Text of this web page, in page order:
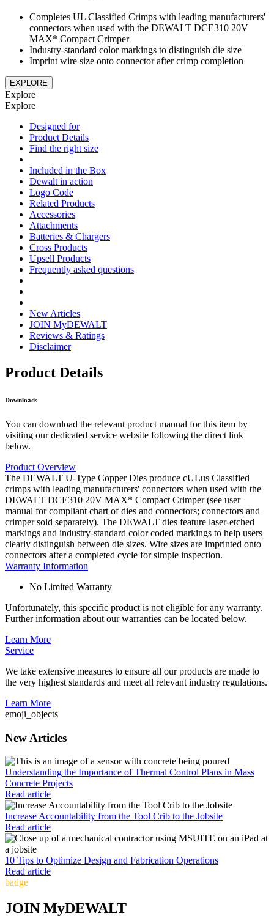
Completes UL Classified Crimps with leading manufacturers'
connectors when used with the DEWALT DCE310 20V
MAX* Compact Crimper
Industry-standard color markings to distinguish die size
Imprint wire size onto connector after crimp completion
EXPLORE
Explore
Explore
Designed for
Product Details
Find the right size
Included in the Box
Dewalt in action
Logo Code
Related Products
Accessories
Attachments
Batteries & Chargers
Cross Products
Upsell Products
Frequently asked questions
New Articles
JOIN MyDEWALT
Reviews & Ratings
Disclaimer
Product Details
Downloads
You can download the relevant product manual for this item by
visiting our dedicated service website following the direct link
below.
Product Overview
The DEWALT U-Type Copper Dies produce cULus Classified
crimps with leading manufacturers' connectors when used with the
DEWALT DCE310 20V MAX* Compact Crimper (see user
manual for compliant chart of dies and connectors; connectors and
crimper sold separately). The DEWALT dies feature laser-etched
markings and industry-standard color coded markings to help users
clearly distinguish between die sizes. Wire sizes are imprinted onto
connectors after a completed cycle for simple inspection.
Warranty Information
No Limited Warranty
Unfortunately, this specific product is not eligible for any warranty.
Further information about our warranties can be located below.
Learn More
Service
We take extensive measures to ensure all our products are made to
the very highest standards and meet all relevant industry regulations.
Learn More
emoji_objects
New Articles
Understanding the Importance of Thermal Control Plans in Mass
Concrete Projects
Read article
Increase Accountability from the Tool Crib to the Jobsite
Read article
10 Tips to Optimize Design and Fabrication Operations
Read article
badge
JOIN MyDEWALT